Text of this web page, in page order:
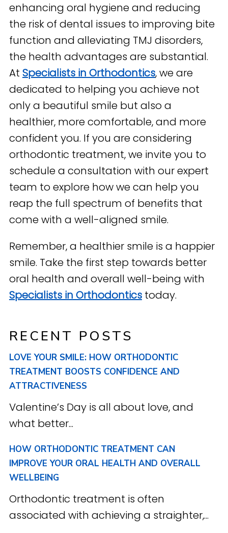
RECENT POSTS
LOVE YOUR SMILE: HOW ORTHODONTIC
TREATMENT BOOSTS CONFIDENCE AND
ATTRACTIVENESS
Valentine’s Day is all about love, and
what better...
HOW ORTHODONTIC TREATMENT CAN
IMPROVE YOUR ORAL HEALTH AND OVERALL
WELLBEING
Orthodontic treatment is often
associated with achieving a straighter,...
enhancing oral hygiene and reducing
the risk of dental issues to improving bite
function and alleviating TMJ disorders,
the health advantages are substantial.
At Specialists in Orthodontics, we are
dedicated to helping you achieve not
only a beautiful smile but also a
healthier, more comfortable, and more
confident you. If you are considering
orthodontic treatment, we invite you to
schedule a consultation with our expert
team to explore how we can help you
reap the full spectrum of benefits that
come with a well-aligned smile.
Remember, a healthier smile is a happier
smile. Take the first step towards better
oral health and overall well-being with
Specialists in Orthodonticstoday.